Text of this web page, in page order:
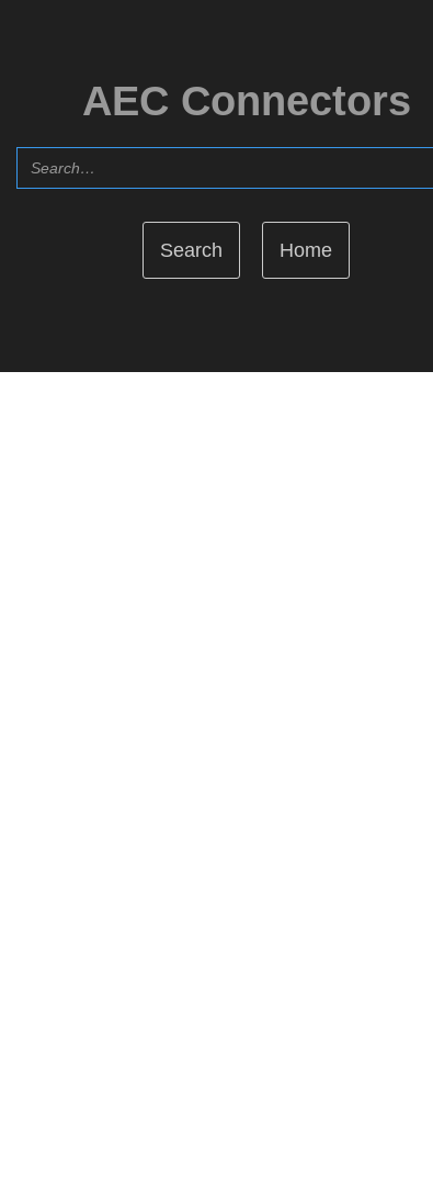
AEC Connectors
Home